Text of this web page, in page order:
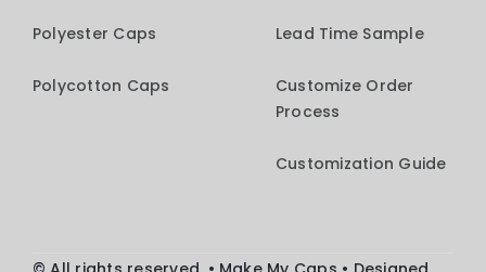
Polyester Caps
Polycotton Caps
Lead Time Sample
Customize Order
Process
Customization Guide